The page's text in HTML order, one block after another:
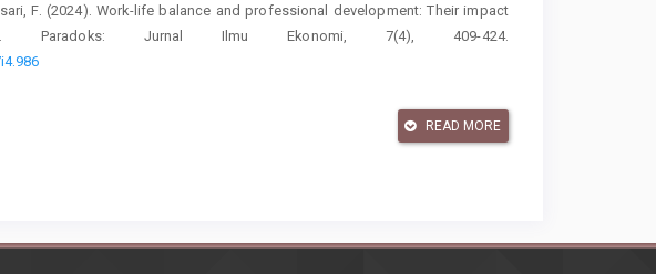
F. (2024). Work-life balance and professional development: Their impact
Paradoks: Jurnal Ilmu Ekonomi, 7(4), 409-424.
values and workplace engagement. Discover Global Society, 3(1), 180.
Daily job demands and employee work engagement: The role of daily
READ MORE